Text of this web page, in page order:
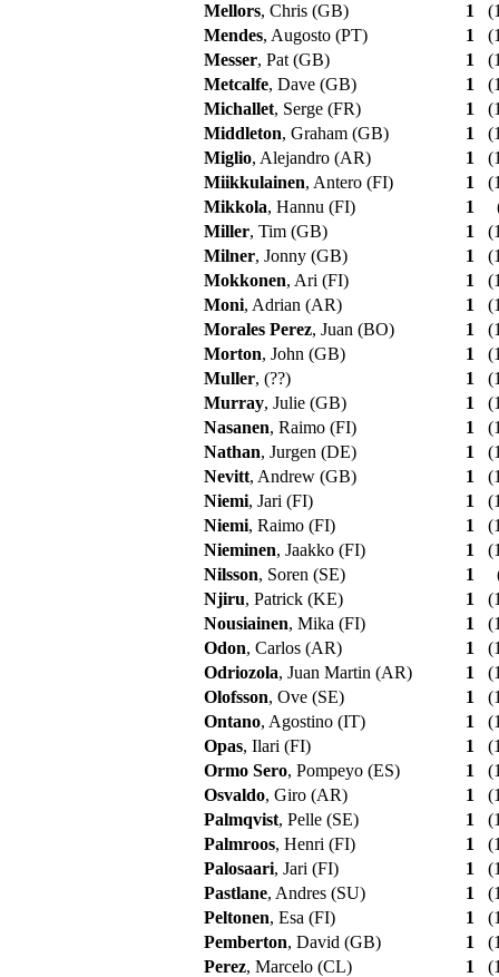
Mellors, Chris (GB) 1
Mendes, Augosto (PT) 1
Messer, Pat (GB) 1
Metcalfe, Dave (GB) 1
Michallet, Serge (FR) 1
Middleton, Graham (GB) 1
Miglio, Alejandro (AR) 1
Miikkulainen, Antero (FI) 1
Mikkola, Hannu (FI) 1
Miller, Tim (GB) 1
Milner, Jonny (GB) 1
Mokkonen, Ari (FI) 1
Moni, Adrian (AR) 1
Morales Perez, Juan (BO) 1
Morton, John (GB) 1
Muller, (??) 1
Murray, Julie (GB) 1
Nasanen, Raimo (FI) 1
Nathan, Jurgen (DE) 1
Nevitt, Andrew (GB) 1
Niemi, Jari (FI) 1
Niemi, Raimo (FI) 1
Nieminen, Jaakko (FI) 1
Nilsson, Soren (SE) 1
Njiru, Patrick (KE) 1
Nousiainen, Mika (FI) 1
Odon, Carlos (AR) 1
Odriozola, Juan Martin (AR) 1
Olofsson, Ove (SE) 1
Ontano, Agostino (IT) 1
Opas, Ilari (FI) 1
Ormo Sero, Pompeyo (ES) 1
Osvaldo, Giro (AR) 1
Palmqvist, Pelle (SE) 1
Palmroos, Henri (FI) 1
Palosaari, Jari (FI) 1
Pastlane, Andres (SU) 1
Peltonen, Esa (FI) 1
Pemberton, David (GB) 1
Perez, Marcelo (CL) 1